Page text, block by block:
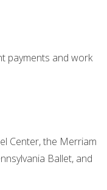
payments and work
Center, the Merriam
Ballet, and